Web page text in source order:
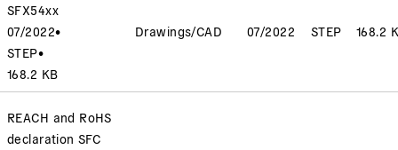
SFX54xx
07/2022•
STEP•
168.2 KB
Drawings/CAD 07/2022 STEP 168.2
REACH and RoHS
declaration SFC